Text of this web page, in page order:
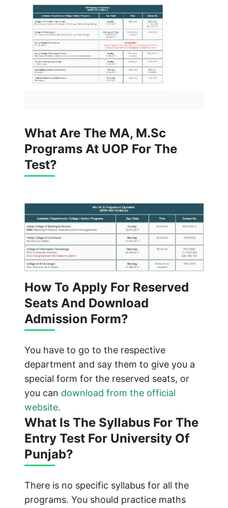
What Are The MA, M.Sc
Programs At UOP For The
Test?
How To Apply For Reserved
Seats And Download
Admission Form?
You have to go to the respective
department and say them to give you a
special form for the reserved seats, or
you can download from the official
website.
What Is The Syllabus For The
Entry Test For University Of
Punjab?
There is no specific syllabus for all the
programs. You should practice maths